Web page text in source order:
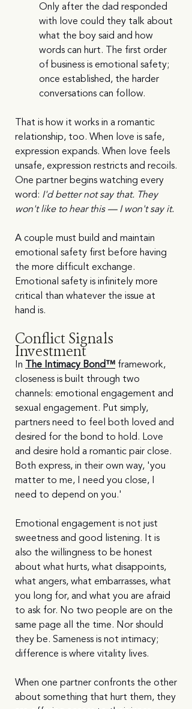
Only after the dad responded
with love could they talk about
what the boy said and how
words can hurt. The first order
of business is emotional safety;
once established, the harder
conversations can follow.
That is how it works in a romantic
relationship, too. When love is safe,
expression expands. When love feels
unsafe, expression restricts and recoils.
One partner begins watching every
word: I'd better not say that. They
won't like to hear this — I won't say it.
A couple must build and maintain
emotional safety first before having
the more difficult exchange.
Emotional safety is infinitely more
critical than whatever the issue at
hand is.
Conflict Signals
Investment
In The Intimacy Bond™ framework,
closeness is built through two
channels: emotional engagement and
sexual engagement. Put simply,
partners need to feel both loved and
desired for the bond to hold. Love
and desire hold a romantic pair close.
Both express, in their own way, 'you
matter to me, I need you close, I
need to depend on you.'
Emotional engagement is not just
sweetness and good listening. It is
also the willingness to be honest
about what hurts, what disappoints,
what angers, what embarrasses, what
you long for, and what you are afraid
to ask for. No two people are on the
same page all the time. Nor should
they be. Sameness is not intimacy;
difference is where vitality lives.
When one partner confronts the other
about something that hurt them, they